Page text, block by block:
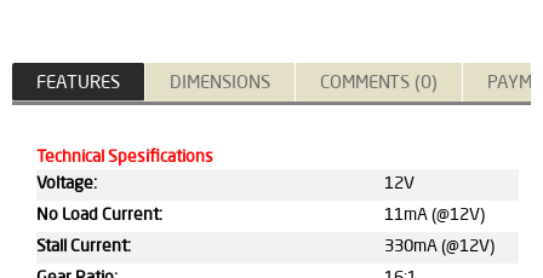
FEATURES DIMENSIONS COMMENTS (0)
Technical Spesifications
Voltage:
12V
No Load Current:
11mA (@12V)
Stall Current:
330mA (@12V)